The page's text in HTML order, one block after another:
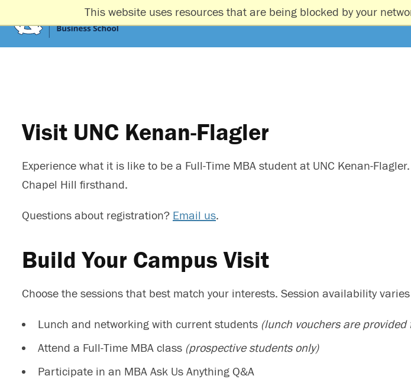
This website uses resources that are being blocked by your
Visit UNC Kenan-Flagler
Experience what it is like to be a Full-Time MBA student at UNC Kenan-
Chapel Hill firsthand.
Questions about registration? Email us.
Build Your Campus Visit
Choose the sessions that best match your interests. Session availability
Lunch and networking with current students (lunch vouchers are
Attend a Full-Time MBA class (prospective students only)
Participate in an MBA Ask Us Anything Q&A